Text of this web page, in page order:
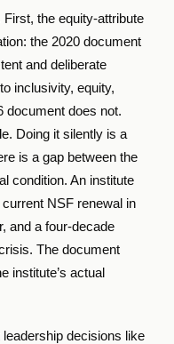
the equity-attribute
the 2020 document
and deliberate
inclusivity, equity,
document does not.
Doing it silently is a
is a gap between the
condition. An institute
NSF renewal in
and a four-decade
The document
institute’s actual
decisions like